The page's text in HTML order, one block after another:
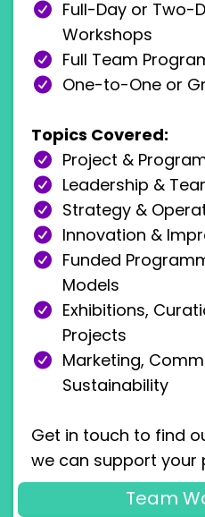
Full-Day or Two-
Workshops
Full Team
One-to-One or
Topics Covered:
Project &
Leadership &
Strategy &
Innovation &
Funded
Models
Exhibitions,
Projects
Marketing,
Sustainability
Get in touch to find
we can support your
Team